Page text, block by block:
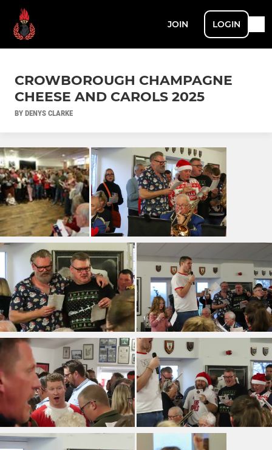
JOIN LOGIN
CROWBOROUGH CHAMPAGNE
CHEESE AND CAROLS 2025
BY DENYS CLARKE